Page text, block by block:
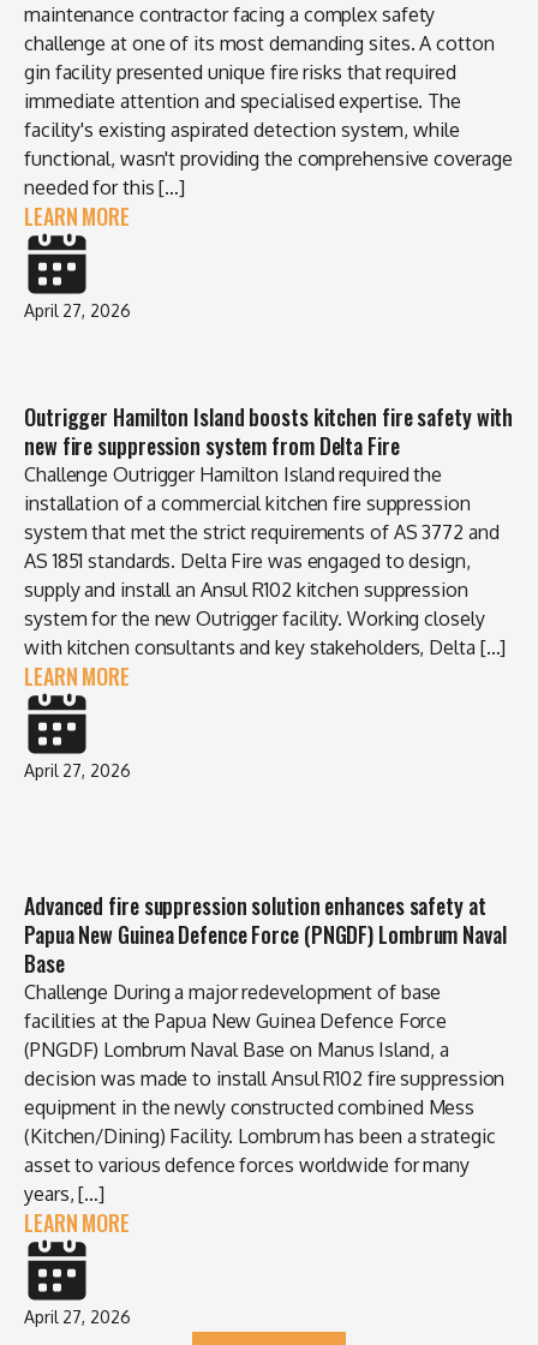
maintenance contractor facing a complex safety
challenge at one of its most demanding sites. A cotton
gin facility presented unique fire risks that required
immediate attention and specialised expertise. The
facility's existing aspirated detection system, while
functional, wasn't providing the comprehensive coverage
needed for this […]
LEARN MORE
April 27, 2026
Outrigger Hamilton Island boosts kitchen fire safety with
new fire suppression system from Delta Fire
Challenge Outrigger Hamilton Island required the
installation of a commercial kitchen fire suppression
system that met the strict requirements of AS 3772 and
AS 1851 standards. Delta Fire was engaged to design,
supply and install an Ansul R102 kitchen suppression
system for the new Outrigger facility. Working closely
with kitchen consultants and key stakeholders, Delta […]
LEARN MORE
April 27, 2026
Advanced fire suppression solution enhances safety at
Papua New Guinea Defence Force (PNGDF) Lombrum Naval
Base
Challenge During a major redevelopment of base
facilities at the Papua New Guinea Defence Force
(PNGDF) Lombrum Naval Base on Manus Island, a
decision was made to install Ansul R102 fire suppression
equipment in the newly constructed combined Mess
(Kitchen/Dining) Facility. Lombrum has been a strategic
asset to various defence forces worldwide for many
years, […]
LEARN MORE
April 27, 2026